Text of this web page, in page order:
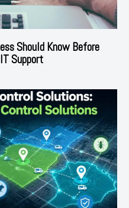
Should Know Before
Support